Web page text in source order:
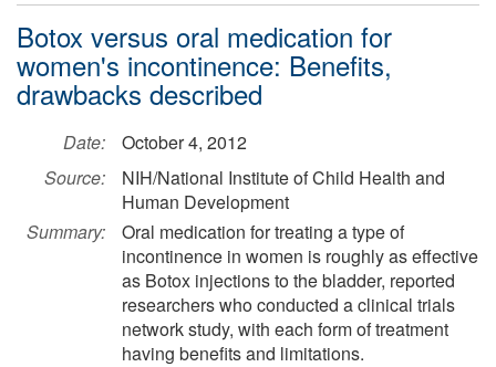
Botox versus oral medication for
women's incontinence: Benefits,
drawbacks described
Date:
October 4, 2012
Source:
NIH/National Institute of Child Health and
Human Development
Summary:
Oral medication for treating a type of
incontinence in women is roughly as effective
as Botox injections to the bladder, reported
researchers who conducted a clinical trials
network study, with each form of treatment
having benefits and limitations.